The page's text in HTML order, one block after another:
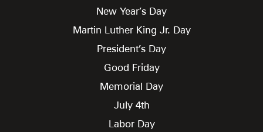
New Year’s Day
Martin Luther King Jr. Day
President’s Day
Good Friday
Memorial Day
July 4th
Labor Day